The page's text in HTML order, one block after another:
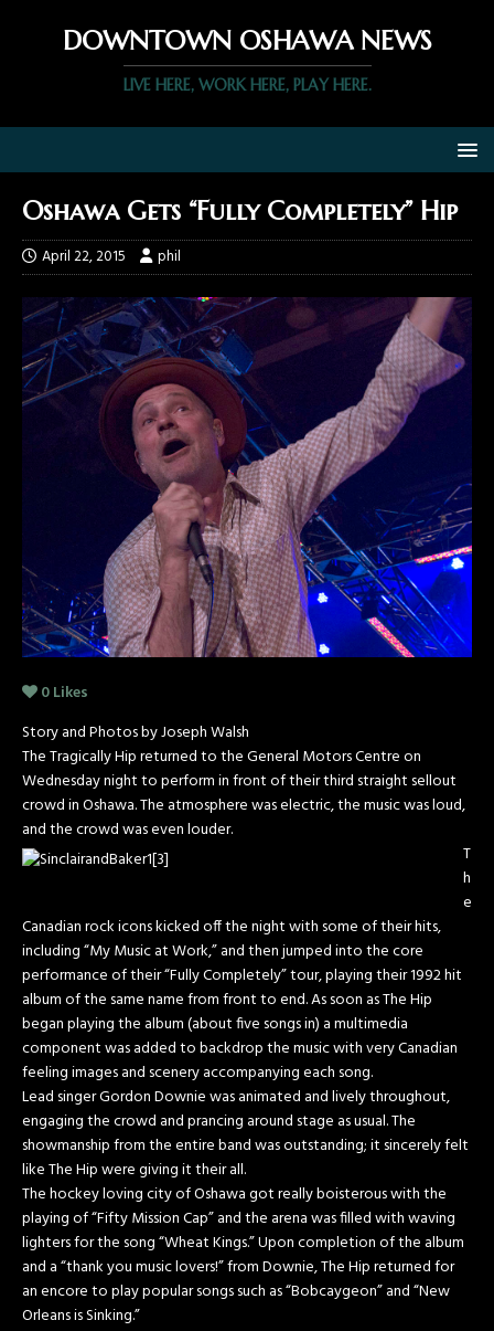
DOWNTOWN OSHAWA NEWS
LIVE HERE, WORK HERE, PLAY HERE.
Oshawa Gets “Fully Completely” Hip
April 22, 2015 phil
0Likes
Story and Photos by Joseph Walsh
The Tragically Hip returned to the General Motors Centre on
Wednesday night to perform in front of their third straight sellout
crowd in Oshawa. The atmosphere was electric, the music was loud,
and the crowd was even louder.
T
h
e
Canadian rock icons kicked off the night with some of their hits,
including “My Music at Work,” and then jumped into the core
performance of their “Fully Completely” tour, playing their 1992 hit
album of the same name from front to end. As soon as The Hip
began playing the album (about five songs in) a multimedia
component was added to backdrop the music with very Canadian
feeling images and scenery accompanying each song.
Lead singer Gordon Downie was animated and lively throughout,
engaging the crowd and prancing around stage as usual. The
showmanship from the entire band was outstanding; it sincerely felt
like The Hip were giving it their all.
The hockey loving city of Oshawa got really boisterous with the
playing of “Fifty Mission Cap” and the arena was filled with waving
lighters for the song “Wheat Kings.” Upon completion of the album
and a “thank you music lovers!” from Downie, The Hip returned for
an encore to play popular songs such as “Bobcaygeon” and “New
Orleans is Sinking.”